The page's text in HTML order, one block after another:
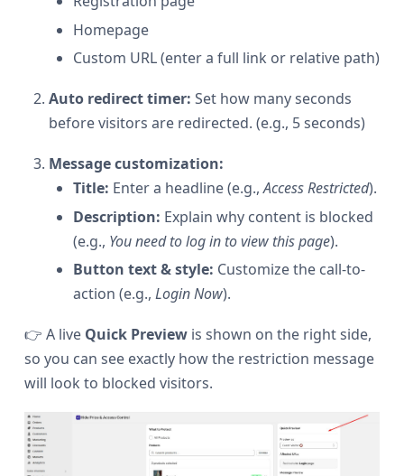
Homepage
Custom URL (enter a full link or relative path)
Auto redirect timer: Set how many seconds
before visitors are redirected. (e.g., 5 seconds)
Message customization:
Title: Enter a headline (e.g.,Access Restricted).
Description: Explain why content is blocked
(e.g., You need to log in to view this page).
Button text & style: Customize the call-to-
action (e.g., Login Now).
👉 A live Quick Preview is shown on the right side,
so you can see exactly how the restriction message
will look to blocked visitors.